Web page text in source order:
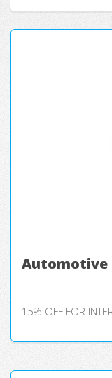
Automotive
15% OFF FOR